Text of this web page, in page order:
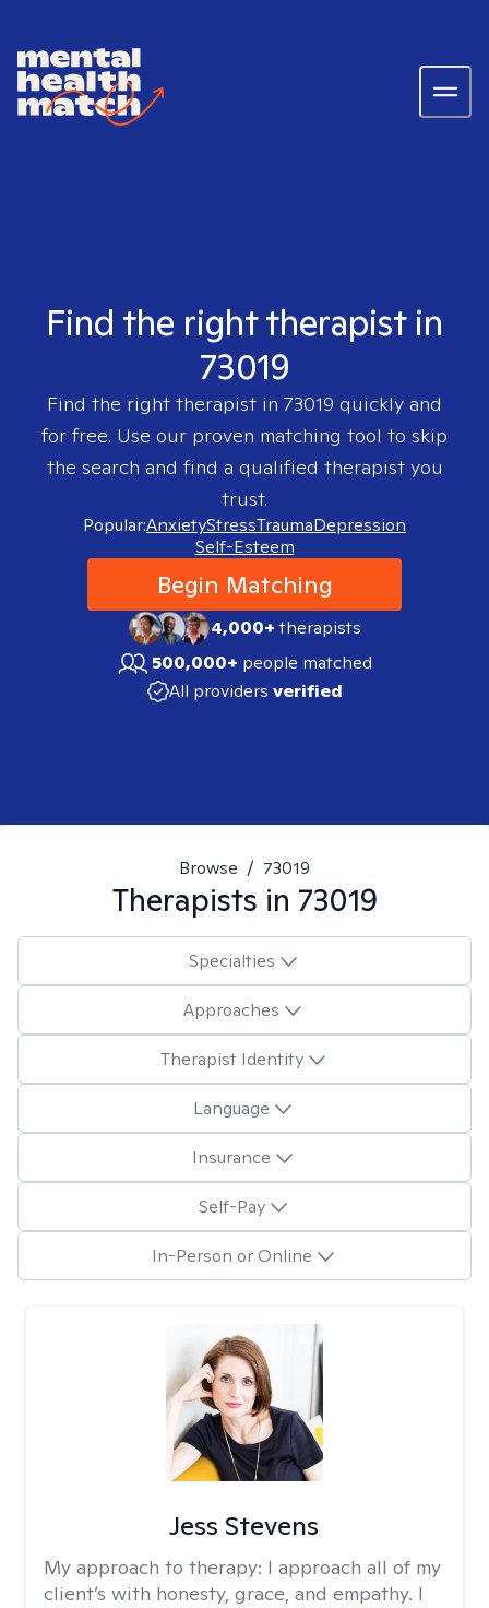
Find the right therapist in
73019
Find the right therapist in 73019 quickly and
for free. Use our proven matching tool to skip
the search and find a qualified therapist you
trust.
Popular:AnxietyStressTraumaDepression
Self-Esteem
Begin Matching
4,000+therapists
500,000+ people matched
All providers verified
Browse / 73019
Therapists in 73019
Specialties
Approaches
Therapist Identity
Language
Insurance
Self-Pay
In-Person or Online
Jess Stevens
My approach to therapy: I approach all of my
client’s with honesty, grace, and empathy. I